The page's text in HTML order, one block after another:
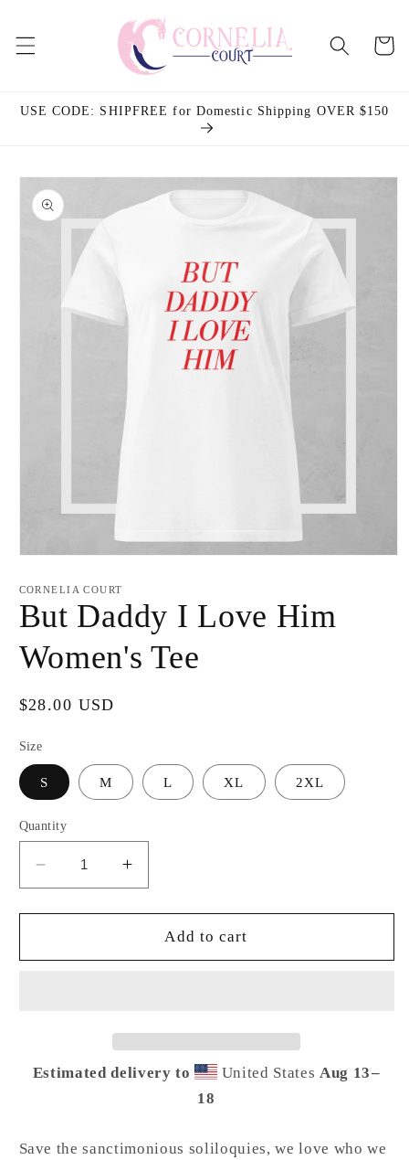
Cart
USE CODE: SHIPFREE for Domestic Shipping OVER $150
Skip to
product
information
1
modal
CORNELIA COURT
But Daddy I Love Him
Women's Tee
Regular
$28.00 USD
Size
S M L XL 2XL
Quantity
Decrease
quantity
for
Daddy
Tee
Increase
quantity
for
Daddy
Tee
Add to cart
Estimated delivery to United States Aug 13⁠–
18
Save the sanctimonious soliloquies, we love who we